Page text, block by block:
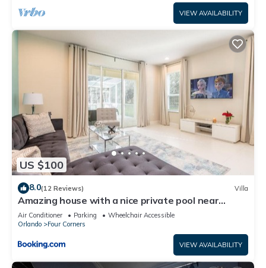
VIEW AVAILABILITY
US $100
8.0(12 Reviews) Villa
Amazing house with a nice private pool near
Disney
Air Conditioner Parking
Wheelchair Accessible
Orlando
Four Corners
VIEW AVAILABILITY